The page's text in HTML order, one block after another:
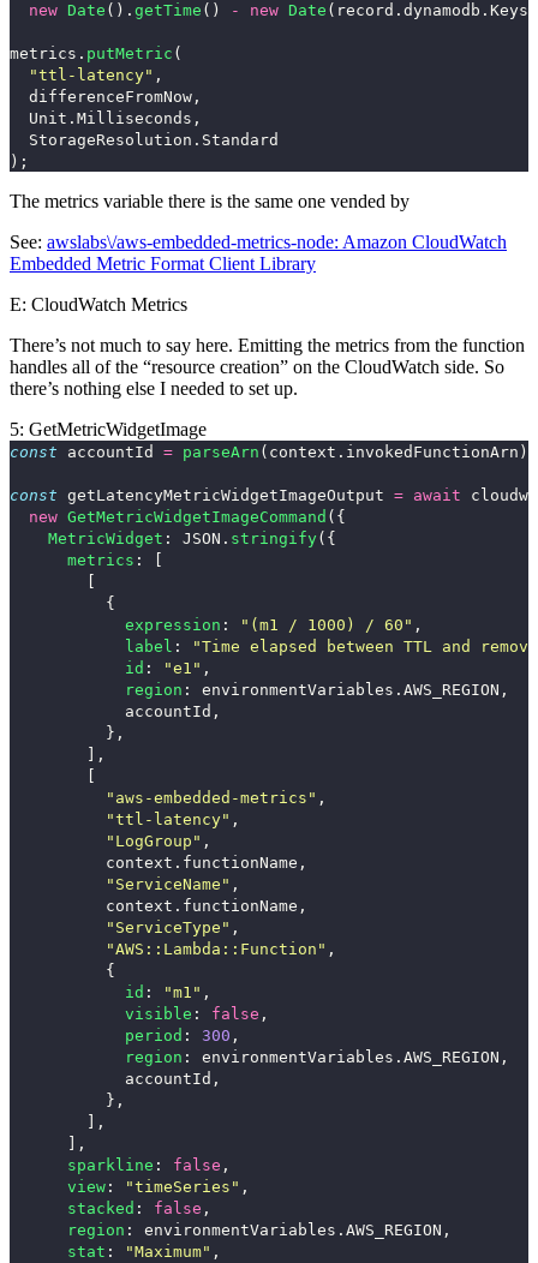
new Date (). getTime () - new Date ( record . dynamodb . Keys
metrics . putMetric (
"ttl-latency" ,
differenceFromNow ,
Unit . Milliseconds ,
StorageResolution . Standard
);
The metrics variable there is the same one vended by
See: awslabs\/aws-embedded-metrics-node: Amazon CloudWatch
Embedded Metric Format Client Library
E: CloudWatch Metrics
There’s not much to say here. Emitting the metrics from the function
handles all of the “resource creation” on the CloudWatch side. So
there’s nothing else I needed to set up.
5: GetMetricWidgetImage
const accountId = parseArn ( context . invokedFunctionArn ).
const getLatencyMetricWidgetImageOutput = await
new GetMetricWidgetImageCommand ({
MetricWidget : JSON . stringify({
metrics :
{
expression : " (m1 / 1000) / 60 " ,
label : "Time elapsed between TTL and
id : "e1 " ,
region : environmentVariables . AWS_REGION ,
accountId ,
},
],
" aws-embedded-metrics " ,
"ttl-latency" ,
" LogGroup " ,
context . functionName ,
" ServiceName " ,
context . functionName ,
" ServiceType " ,
"AWS::Lambda::Function " ,
{
id : "m1 " ,
visible : false ,
period : 300 ,
region : environmentVariables . AWS_REGION ,
accountId ,
},
],
],
sparkline : false ,
view : "timeSeries " ,
stacked : false ,
region : environmentVariables . AWS_REGION ,
stat : "Maximum" ,